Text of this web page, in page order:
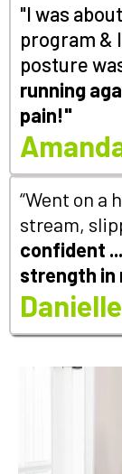
"I was
program &
posture
running
pain!"
“Went on a
stream,
confident
strength in
Danielle